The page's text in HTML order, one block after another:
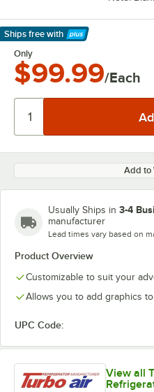
Ships free with
Learn More
Only
$99.99/Each
Add to
Usually Ships in 3-4
manufacturer
Lead times vary based on
Product Overview
Customizable to suit your
Allows you to add graphics
UPC Code:
View all